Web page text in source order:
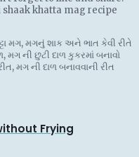
khatta mag recipe
મગ, મગનું શાક અને ભાત કેવી રીતે
મગ ની છુટી દાળ કુકરમાં બનાવો
મગ ની દાળ બનાવવાની રીત
Frying